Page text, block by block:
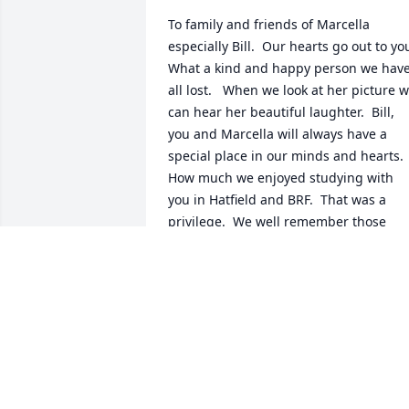
To family and friends of Marcella
especially Bill.  Our hearts go out to
What a kind and happy person we
all lost.   When we look at her picture
can hear her beautiful laughter.  Bill,
you and Marcella will always have a
special place in our minds and hearts.
How much we enjoyed studying with
you in Hatfield and BRF.  That was a
privilege.  We well remember those